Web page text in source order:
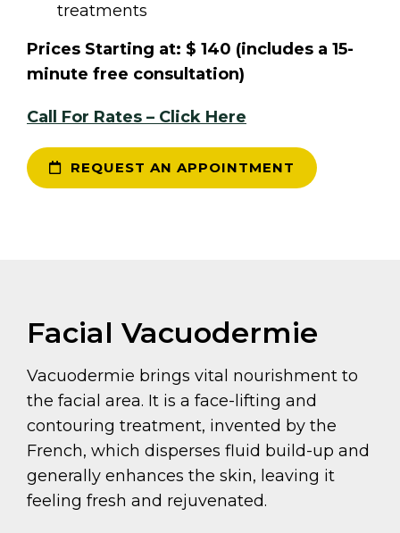
treatments
Prices Starting at: $ 140 (includes a 15-
minute free consultation)
Call For Rates – Click Here
REQUEST AN APPOINTMENT
Facial Vacuodermie
Vacuodermie brings vital nourishment to
the facial area. It is a face-lifting and
contouring treatment, invented by the
French, which disperses fluid build-up and
generally enhances the skin, leaving it
feeling fresh and rejuvenated.